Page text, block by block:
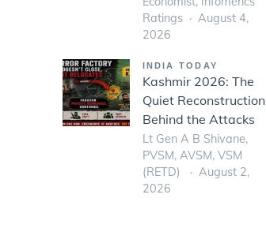
Ratings
August 4,
2026
INDIA TODAY
Kashmir 2026: The
Quiet Reconstruction
Behind the Attacks
Lt Gen A B Shivane,
PVSM, AVSM, VSM
(RETD)
August 2,
2026